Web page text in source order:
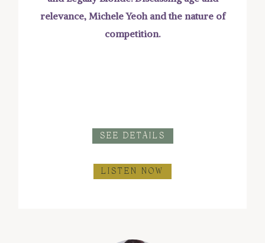
relevance, Michele Yeoh and the nature of
competition.
SEE DETAILS
LISTEN NOW